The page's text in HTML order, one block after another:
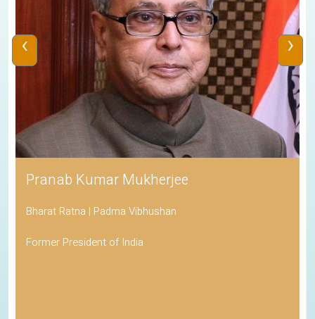
Pranab Kumar Mukherjee
Bharat Ratna | Padma Vibhushan
Former President of India
‹ ›